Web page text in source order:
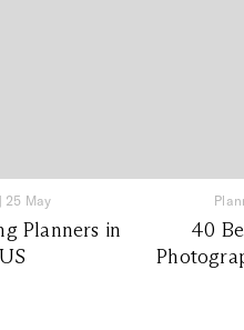
| 25 May
Planners in
40